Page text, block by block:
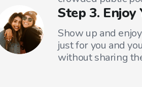
Step 3.
Show up and
just for you and
without sharing